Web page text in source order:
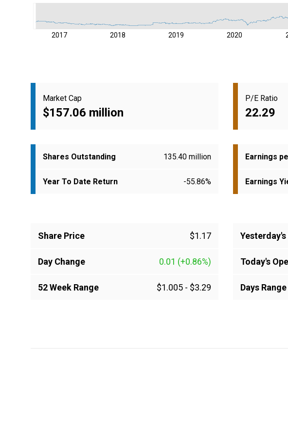
2017 2018 2019 2020
Market Cap
$157.06 million
P/E Ratio
22.29
Shares Outstanding 135.40 million Earnings
Year To Date Return -55.86% Earnings
Share Price $1.17
Day Change 0.01 (+0.86%)
52 Week Range $1.005 - $3.29
Today's
Days Range